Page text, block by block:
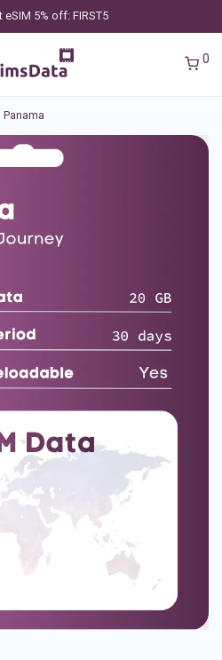
eSIM 5% off: FIRST5
0
Panama